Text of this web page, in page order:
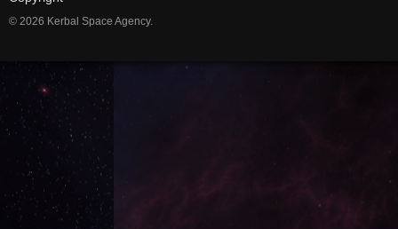
© 2026 Kerbal Space Agency.